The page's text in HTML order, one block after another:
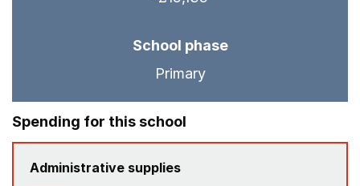
School phase
Primary
Spending for this school
Administrative supplies